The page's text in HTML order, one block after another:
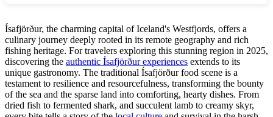
Ísafjörður, the charming capital of Iceland's Westfjords, offers a
culinary journey deeply rooted in its remote geography and rich
fishing heritage. For travelers exploring this stunning region in 2025,
discovering the authentic Ísafjörður experiences extends to its
unique gastronomy. The traditional Ísafjörður food scene is a
testament to resilience and resourcefulness, transforming the bounty
of the sea and the sparse land into comforting, hearty dishes. From
dried fish to fermented shark, and succulent lamb to creamy skyr,